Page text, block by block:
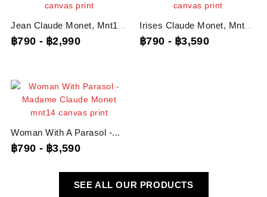
฿790 - ฿2,990 ฿790 - ฿3,590
Woman With A Parasol -...
฿790 - ฿3,590
SEE ALL OUR PRODUCTS